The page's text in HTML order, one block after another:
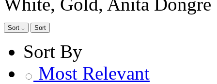
Sort Sort
Sort By
Most Relevant